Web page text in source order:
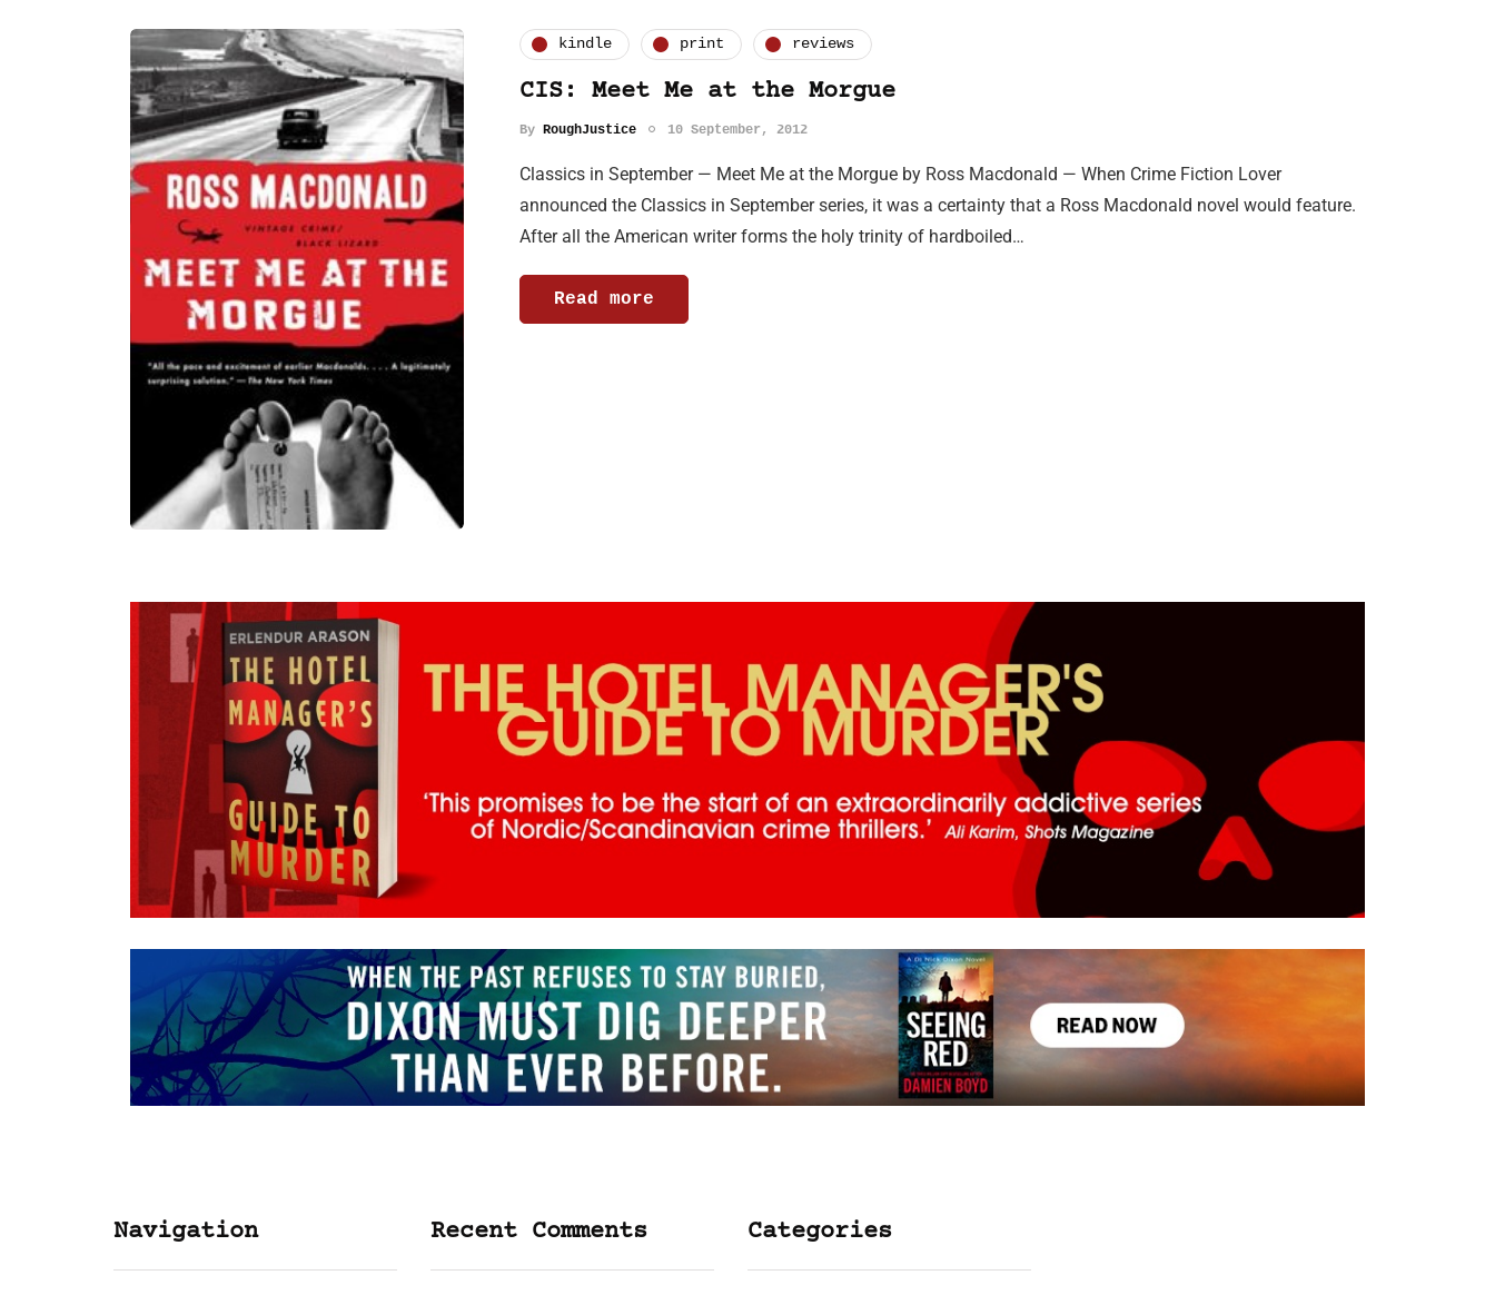
kindle print reviews
CIS: Meet Me at the Morgue
By RoughJustice 10 September, 2012
Classics in September — Meet Me at the Morgue by Ross Macdonald — When Crime Fiction Lover
announced the Classics in September series, it was a certainty that a Ross Macdonald novel would feature.
After all the American writer forms the holy trinity of hardboiled…
Read more
Navigation Recent Comments Categories